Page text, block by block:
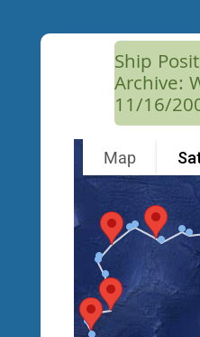
Ship
Archive:
11/16/
Map